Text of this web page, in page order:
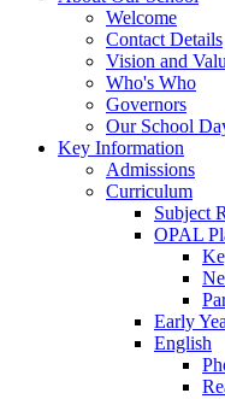
Welcome
Contact Details
Vision and
Who's Who
Governors
Our School
Key Information
Admissions
Curriculum
Subject
OPAL
Early
English